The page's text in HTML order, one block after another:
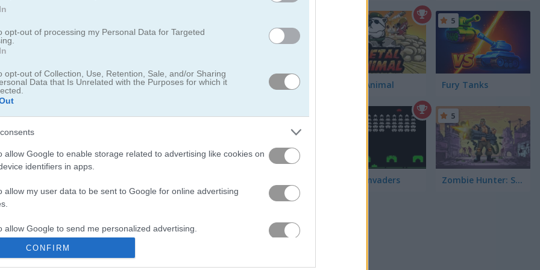
opt-out of processing my Personal Data for Targeted
opt-out of Collection, Use, Retention, Sale, and/or Sharing
Data that Is Unrelated with the Purposes for which it
allow Google to enable storage related to advertising like cookies on
identifiers in apps.
allow my user data to be sent to Google for online advertising
allow Google to send me personalized advertising.
allow Google to enable storage related to analytics like cookies on
CONFIRM
2D shooter where you battle it out in intense tank fights. Blast enemy tanks
and use shields plus your surroundings to outplay your rivals. Pick up coins
stronger weapons. The action keeps you hooked, so gear up and show
me of those classic space shooters with a modern twist. For more tank
war machine to the max. Space fans will love
with its
Tank Starswhere you can blast away enemies and use your cash to buy
Metal Animal Fury Tanks
5
Space Invaders Zombie Hunter: Survival
5